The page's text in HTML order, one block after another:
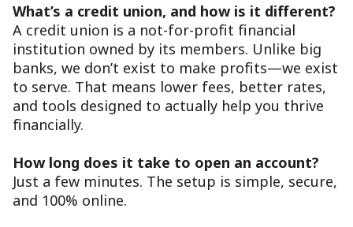
What’s a credit union, and how is it different?
A credit union is a not-for-profit financial
institution owned by its members. Unlike big
banks, we don’t exist to make profits—we exist
to serve. That means lower fees, better rates,
and tools designed to actually help you thrive
financially.
How long does it take to open an account?
Just a few minutes. The setup is simple, secure,
and 100% online.